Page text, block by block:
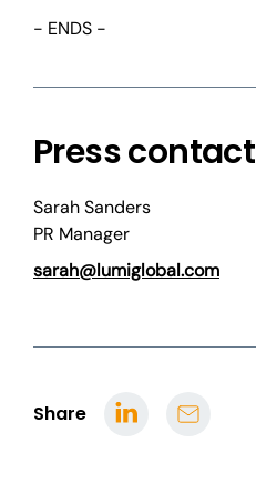
Share
- ENDS -
Press contact
Sarah Sanders
PR Manager
sarah@lumiglobal.com